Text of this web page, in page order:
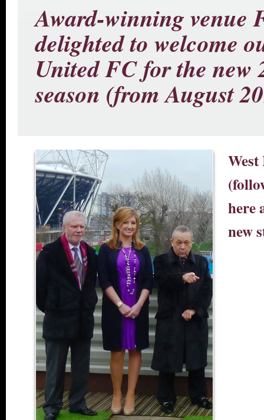
Award-winning venue
delighted to welcome
United FC for the new
season (from August
here
new